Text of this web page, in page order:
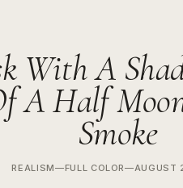
With A
A Half
Smoke
REALISM—FULL COLOR—AUGUST